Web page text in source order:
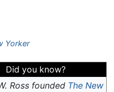
Yorker
Did you know?
Ross founded The New